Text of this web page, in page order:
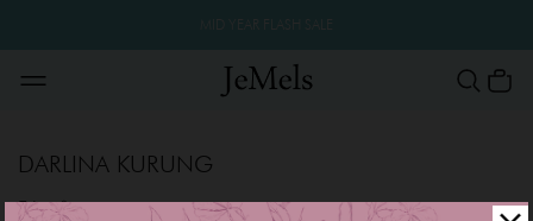
DARLINA KURUNG
Filter